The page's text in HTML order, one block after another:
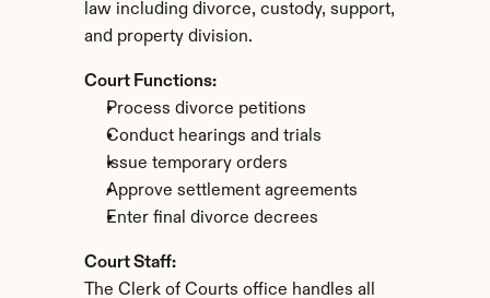
law including divorce, custody, support,
and property division.
Court Functions:
Process divorce petitions
Conduct hearings and trials
Issue temporary orders
Approve settlement agreements
Enter final divorce decrees
Court Staff:
The Clerk of Courts office handles all